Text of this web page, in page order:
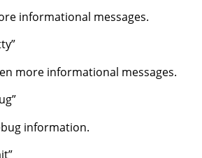
informational messages.
more informational messages.
information.